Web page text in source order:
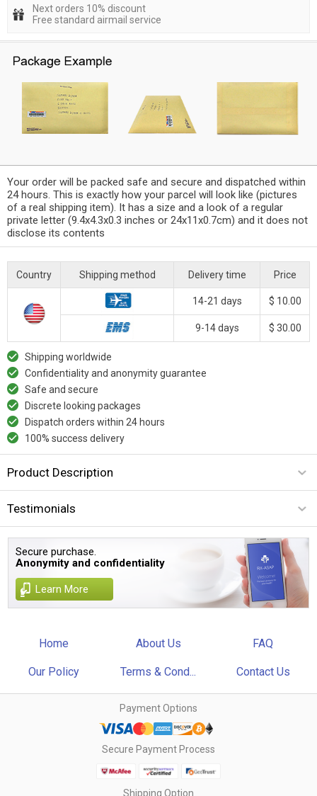
Next orders 10% discount
Free standard airmail service
Your order will be packed safe and secure and dispatched within
24 hours. This is exactly how your parcel will look like (pictures
of a real shipping item). It has a size and a look of a regular
private letter (9.4x4.3x0.3 inches or 24x11x0.7cm) and it does not
disclose its contents
Country Shipping method Delivery time Price
14-21 days $ 10.00
9-14 days $ 30.00
Shipping worldwide
Confidentiality and anonymity guarantee
Safe and secure
Discrete looking packages
Dispatch orders within 24 hours
100% success delivery
Product Description
Testimonials
Secure purchase.
Anonymity and confidentiality
Learn More
Home About Us FAQ
Our Policy Terms & Cond... Contact Us
Payment Options
Secure Payment Process
Shipping Option